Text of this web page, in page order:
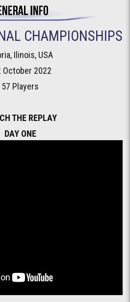
CHAMPIONSHIPS
Ilinois, USA
October 2022
57 Players
THE REPLAY
DAY ONE